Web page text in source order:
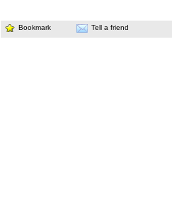
Bookmark Tell a friend